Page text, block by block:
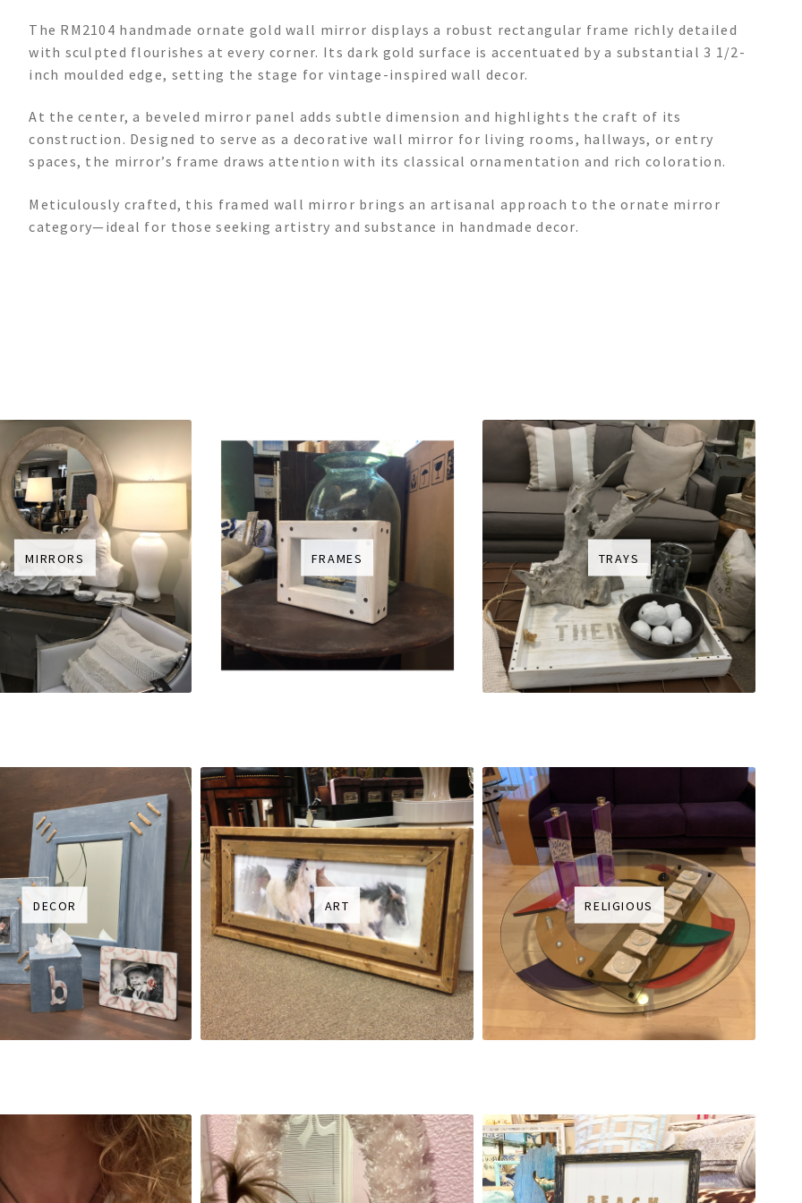
The RM2104 handmade ornate gold wall mirror displays a robust rectangular frame richly detailed
with sculpted flourishes at every corner. Its dark gold surface is accentuated by a substantial 3 1/2-
inch moulded edge, setting the stage for vintage-inspired wall decor.
At the center, a beveled mirror panel adds subtle dimension and highlights the craft of its
construction. Designed to serve as a decorative wall mirror for living rooms, hallways, or entry
spaces, the mirror’s frame draws attention with its classical ornamentation and rich coloration.
Meticulously crafted, this framed wall mirror brings an artisanal approach to the ornate mirror
category—ideal for those seeking artistry and substance in handmade decor.
MIRRORS FRAMES TRAYS
DECOR ART RELIGIOUS